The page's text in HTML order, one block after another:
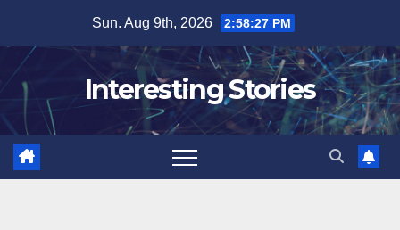
content
Sun. Aug 9th, 2026 2:58:28 PM
Interesting Stories